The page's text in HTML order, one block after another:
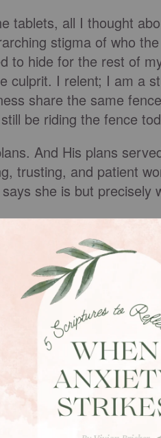
tablets, all I thought
stigma of who
to hide for the rest of
culprit. I relent; I am a
share the same
be riding the fence
And His plans
trusting, and patient
she is but precisely
and Cons
of mental health
taking mental health
mainly due to
wrong treatment plan
treatment. That was
has pros and cons;
or trying to
your condition